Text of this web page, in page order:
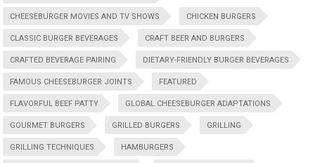
CHEESEBURGER MOVIES AND TV SHOWS CHICKEN BURGERS
CLASSIC BURGER BEVERAGES CRAFT BEER AND BURGERS
CRAFTED BEVERAGE PAIRING DIETARY-FRIENDLY BURGER BEVERAGES
FAMOUS CHEESEBURGER JOINTS FEATURED
FLAVORFUL BEEF PATTY GLOBAL CHEESEBURGER ADAPTATIONS
GOURMET BURGERS GRILLED BURGERS GRILLING
GRILLING TECHNIQUES HAMBURGERS